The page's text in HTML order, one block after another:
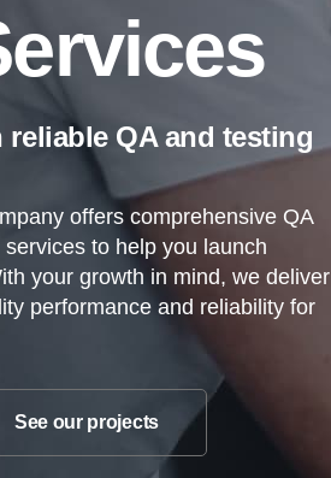
QA and testing
offers comprehensive QA
to help you launch
your growth in mind, we deliver
performance and reliability for
See our projects